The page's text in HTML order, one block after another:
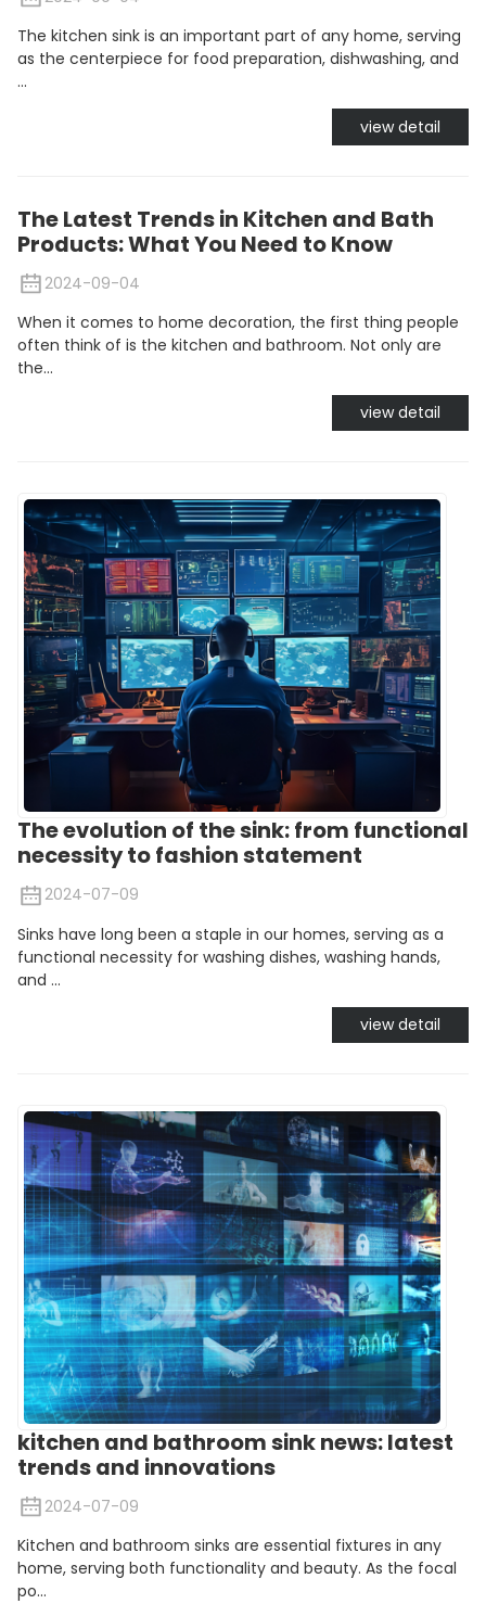
The kitchen sink is an important part of any home, serving
as the centerpiece for food preparation, dishwashing, and
...
view detail
The Latest Trends in Kitchen and Bath
Products: What You Need to Know
2024-09-04
When it comes to home decoration, the first thing people
often think of is the kitchen and bathroom. Not only are
the...
view detail
The evolution of the sink: from functional
necessity to fashion statement
2024-07-09
Sinks have long been a staple in our homes, serving as a
functional necessity for washing dishes, washing hands,
and ...
view detail
kitchen and bathroom sink news: latest
trends and innovations
2024-07-09
Kitchen and bathroom sinks are essential fixtures in any
home, serving both functionality and beauty. As the focal
po...